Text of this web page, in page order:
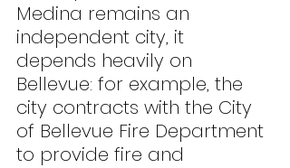
Medina remains an
independent city, it
depends heavily on
Bellevue: for example, the
city contracts with the City
of Bellevue Fire Department
to provide fire and